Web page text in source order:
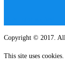
Copyright © 2017.
This site uses